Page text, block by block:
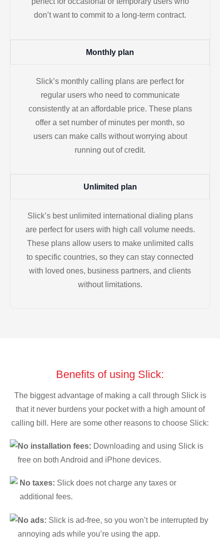
don’t want to commit to a long-term contract.
Monthly plan
Slick’s monthly calling plans are perfect for
regular users who need to communicate
consistently at an affordable price. These plans
offer a set number of minutes per month, so
users can make calls without worrying about
running out of credit.
Unlimited plan
Slick’s best unlimited international dialing plans
are perfect for users with high call volume needs.
These plans allow users to make unlimited calls
to specific countries, so they can stay connected
with loved ones, business partners, and clients
without limitations.
Benefits of using Slick:
The biggest advantage of making a call through Slick is
that it never burdens your pocket with a high amount of
calling bill. Here are some other reasons to choose Slick:
No installation fees: Downloading and using Slick is
free on both Android and iPhone devices.
No taxes: Slick does not charge any taxes or
additional fees.
No ads: Slick is ad-free, so you won’t be interrupted by
annoying ads while you’re using the app.